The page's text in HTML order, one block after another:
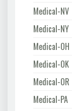
Medical-NV
Medical-NY
Medical-OH
Medical-OK
Medical-OR
Medical-PA